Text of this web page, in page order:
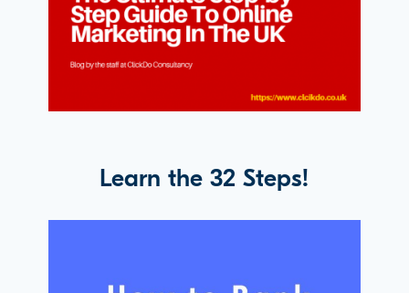
Learn the 32 Steps!